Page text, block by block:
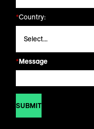
*Country:
*Message
SUBMIT